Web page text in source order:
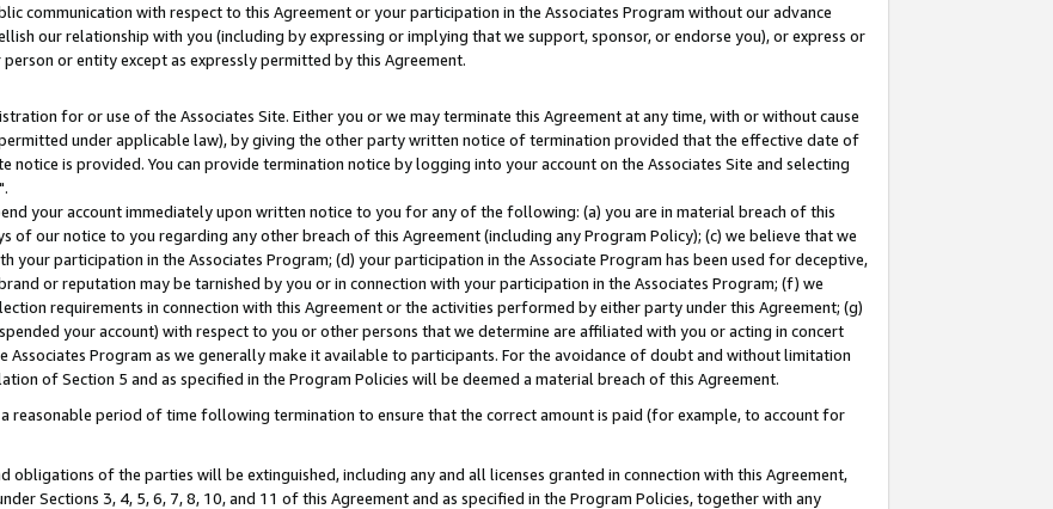
communication with respect to this Agreement or your participation in the Associates Program without our advance
our relationship with you (including by expressing or implying that we support, sponsor, or endorse you), or express or
or entity except as expressly permitted by this Agreement.
for or use of the Associates Site. Either you or we may terminate this Agreement at any time, with or without cause
under applicable law), by giving the other party written notice of termination provided that the effective date of
notice is provided. You can provide termination notice by logging into your account on the Associates Site and selecting
your account immediately upon written notice to you for any of the following: (a) you are in material breach of this
of our notice to you regarding any other breach of this Agreement (including any Program Policy); (c) we believe that we
your participation in the Associates Program; (d) your participation in the Associate Program has been used for deceptive,
or reputation may be tarnished by you or in connection with your participation in the Associates Program; (f) we
requirements in connection with this Agreement or the activities performed by either party under this Agreement; (g)
your account) with respect to you or other persons that we determine are affiliated with you or acting in concert
Associates Program as we generally make it available to participants. For the avoidance of doubt and without limitation
of Section 5 and as specified in the Program Policies will be deemed a material breach of this Agreement.
reasonable period of time following termination to ensure that the correct amount is paid (for example, to account for
obligations of the parties will be extinguished, including any and all licenses granted in connection with this Agreement,
Sections 3, 4, 5, 6, 7, 8, 10, and 11 of this Agreement and as specified in the Program Policies, together with any